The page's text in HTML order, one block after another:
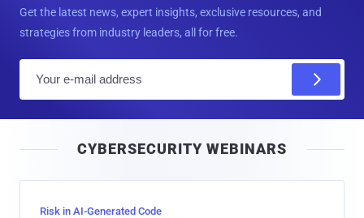
Get the latest news, expert insights, exclusive resources, and
strategies from industry leaders, all for free.
l
CYBERSECURITY WEBINARS
Risk in AI-Generated Code